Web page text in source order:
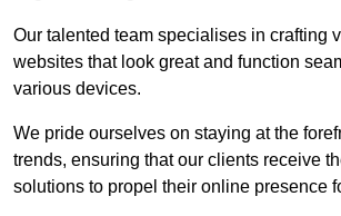
Our talented team specialises in crafting
websites that look great and function
various devices.
We pride ourselves on staying at the
trends, ensuring that our clients receive
solutions to propel their online presence